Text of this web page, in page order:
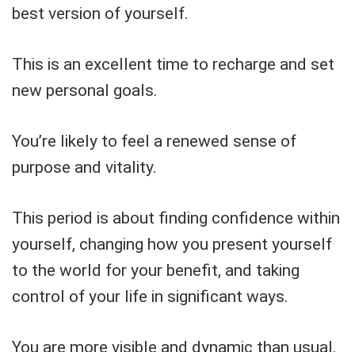
best version of yourself.
This is an excellent time to recharge and set
new personal goals.
You’re likely to feel a renewed sense of
purpose and vitality.
This period is about finding confidence within
yourself, changing how you present yourself
to the world for your benefit, and taking
control of your life in significant ways.
You are more visible and dynamic than usual.